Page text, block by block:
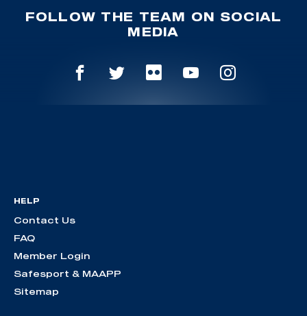
FOLLOW THE TEAM ON SOCIAL
MEDIA
HELP
Contact Us
FAQ
Member Login
Safesport & MAAPP
Sitemap